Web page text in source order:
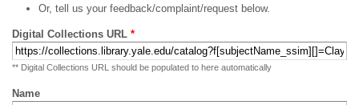
Or, tell us your feedback/complaint/request below.
Digital Collections URL *
** Digital Collections URL should be populated to here automatically
Name